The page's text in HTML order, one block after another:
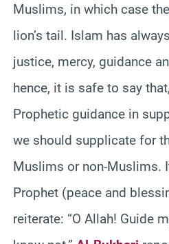
Muslims, in which case
lion’s tail. Islam has
justice, mercy, guidance
hence, it is safe to say
Prophetic guidance in
we should supplicate for
Muslims or non-Muslims.
Prophet (peace and
reiterate: “O Allah! Guide